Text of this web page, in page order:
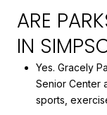
ARE
IN
Yes. Gracely
Senior Center
sports,